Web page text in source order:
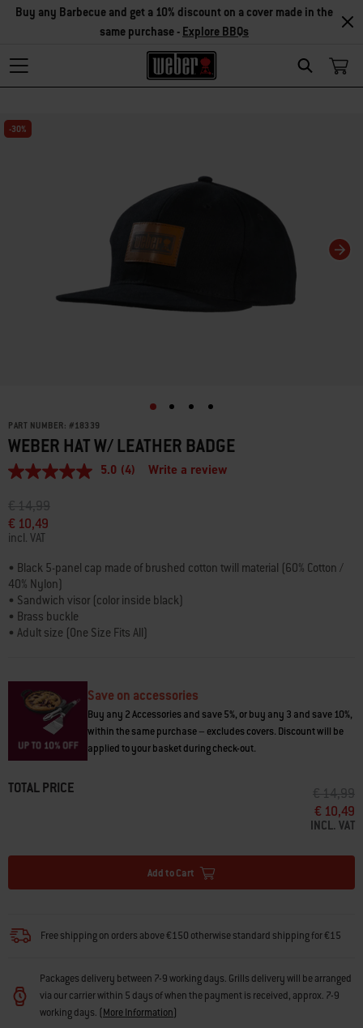
Search
Buy any Barbecue and get a 10% discount on a cover made in the
same purchase - Explore BBQs
-30%
Changing this current slide of this carousel will change the current slide of
PART NUMBER: #18339
WEBER HAT W/ LEATHER BADGE
5.0
of
5
stars,
average
value.
Read
Reviews.
Same
page
5.0 (4) Write a review
Price reduced from
€ 14,99to
€ 10,49
incl. VAT
• Black 5-panel cap made of brushed cotton twill material (60% Cotton /
40% Nylon)
• Sandwich visor (color inside black)
• Brass buckle
• Adult size (One Size Fits All)
Save on accessories
Buy any 2 Accessories and save 5%, or buy any 3 and save 10%,
within the same purchase – excludes covers. Discount will be
applied to your basket during check-out.
TOTAL PRICE PRICE
€ 14,99
€ 10,49
INCL. VAT
Add to Cart
Free shipping on orders above €150 otherwise standard shipping for €15
Packages delivery between 7-9 working days. Grills delivery will be arranged
via our carrier within 5 days of when the payment is received, approx. 7-9
working days. (More Information)